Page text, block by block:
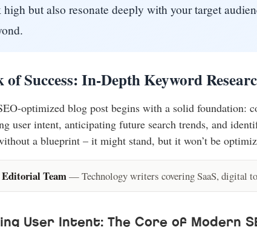
but also resonate deeply with your target
of Success: In-Depth Keyword
optimized blog post begins with a solid foundation:
user intent, anticipating future search trends, and
a blueprint – it might stand, but it won’t be
Editorial Team— Technology writers covering SaaS, digital
User Intent: The Core of Modern